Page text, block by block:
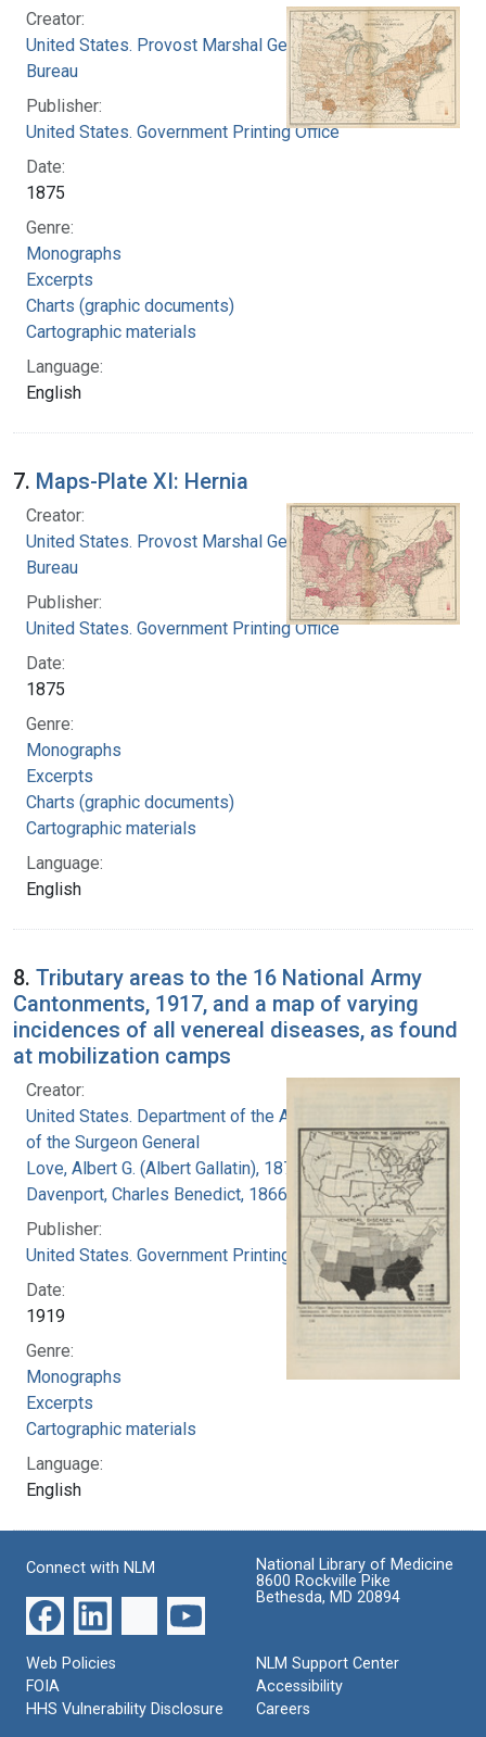
Creator:
United States. Provost Marshal General's
Bureau
Publisher:
United States. Government Printing Office
Date:
1875
Genre:
Monographs
Excerpts
Charts (graphic documents)
Cartographic materials
Language:
English
7. Maps-Plate XI: Hernia
Creator:
United States. Provost Marshal General's
Bureau
Publisher:
United States. Government Printing Office
Date:
1875
Genre:
Monographs
Excerpts
Charts (graphic documents)
Cartographic materials
Language:
English
8. Tributary areas to the 16 National Army
Cantonments, 1917, and a map of varying
incidences of all venereal diseases, as found
at mobilization camps
Creator:
United States. Department of the Army. Office
of the Surgeon General
Love, Albert G. (Albert Gallatin), 1877-1964
Davenport, Charles Benedict, 1866-1944
Publisher:
United States. Government Printing Office
Date:
1919
Genre:
Monographs
Excerpts
Cartographic materials
Language:
English
Connect with NLM
National Library of Medicine
8600 Rockville Pike
Bethesda, MD 20894
Web Policies
FOIA
HHS Vulnerability Disclosure
NLM Support Center
Accessibility
Careers